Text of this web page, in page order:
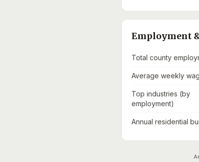
Employment
Total county
Average weekly
Top industries (by
employment)
Annual residential